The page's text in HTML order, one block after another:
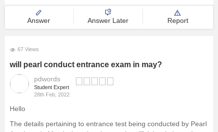
Answer Answer Later Report
67 Views
will pearl conduct entrance exam in may?
pdwords
Student Expert
28th Feb, 2022
Hello
The details pertaining to entrance test being conducted by Pearl